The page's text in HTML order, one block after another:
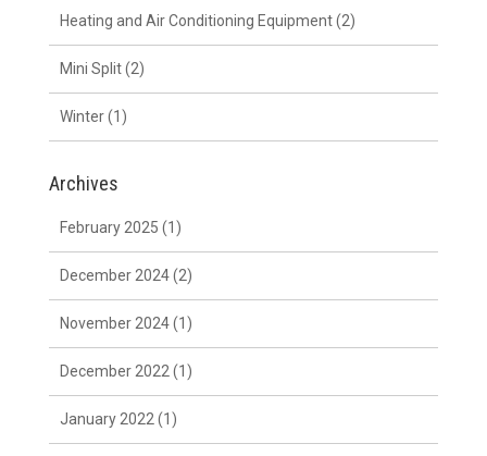
Heating and Air Conditioning Equipment(2)
Mini Split(2)
Winter(1)
Archives
February 2025 (1)
December 2024(2)
November 2024(1)
December 2022 (1)
January 2022 (1)